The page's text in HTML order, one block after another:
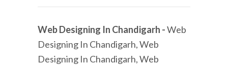
Web Designing In Chandigarh -Web
Designing In Chandigarh, Web
Designing In Chandigarh, Web